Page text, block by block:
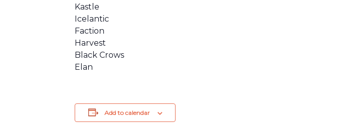
Kastle
Icelantic
Faction
Harvest
Black Crows
Elan
Add to calendar